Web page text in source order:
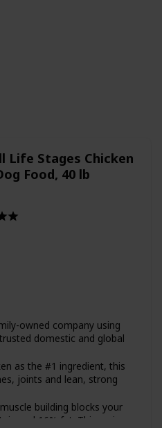
Life Stages Chicken
Food, 40 lb
owned company using
domestic and global
as the #1 ingredient, this
joints and lean, strong
building blocks your
and 16% fat. This recipe